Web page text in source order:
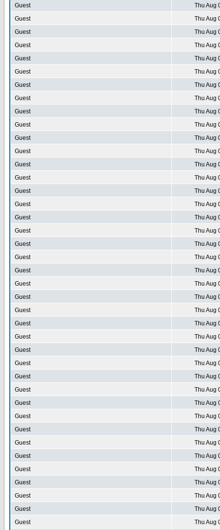
Guest
Thu Aug
Guest
Thu Aug
Guest
Thu Aug
Guest
Thu Aug
Guest
Thu Aug
Guest
Thu Aug
Guest
Thu Aug
Guest
Thu Aug
Guest
Thu Aug
Guest
Thu Aug
Guest
Thu Aug
Guest
Thu Aug
Guest
Thu Aug
Guest
Thu Aug
Guest
Thu Aug
Guest
Thu Aug
Guest
Thu Aug
Guest
Thu Aug
Guest
Thu Aug
Guest
Thu Aug
Guest
Thu Aug
Guest
Thu Aug
Guest
Thu Aug
Guest
Thu Aug
Guest
Thu Aug
Guest
Thu Aug
Guest
Thu Aug
Guest
Thu Aug
Guest
Thu Aug
Guest
Thu Aug
Guest
Thu Aug
Guest
Thu Aug
Guest
Thu Aug
Guest
Thu Aug
Guest
Thu Aug
Guest
Thu Aug
Guest
Thu Aug
Guest
Thu Aug
Guest
Thu Aug
Guest
Thu Aug